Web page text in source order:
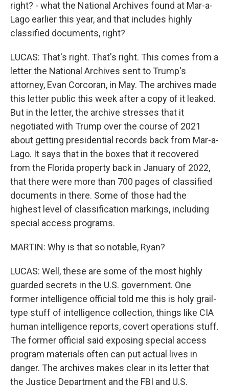
right? - what the National Archives found at Mar-a-
Lago earlier this year, and that includes highly
classified documents, right?
LUCAS: That's right. That's right. This comes from a
letter the National Archives sent to Trump's
attorney, Evan Corcoran, in May. The archives made
this letter public this week after a copy of it leaked.
But in the letter, the archive stresses that it
negotiated with Trump over the course of 2021
about getting presidential records back from Mar-a-
Lago. It says that in the boxes that it recovered
from the Florida property back in January of 2022,
that there were more than 700 pages of classified
documents in there. Some of those had the
highest level of classification markings, including
special access programs.
MARTIN: Why is that so notable, Ryan?
LUCAS: Well, these are some of the most highly
guarded secrets in the U.S. government. One
former intelligence official told me this is holy grail-
type stuff of intelligence collection, things like CIA
human intelligence reports, covert operations stuff.
The former official said exposing special access
program materials often can put actual lives in
danger. The archives makes clear in its letter that
the Justice Department and the FBI and U.S.